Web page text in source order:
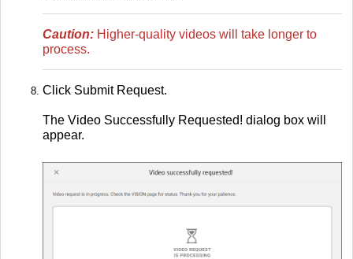
Caution: Higher-quality videos will take longer to
process.
Click Submit Request.
The Video Successfully Requested! dialog box will
appear.